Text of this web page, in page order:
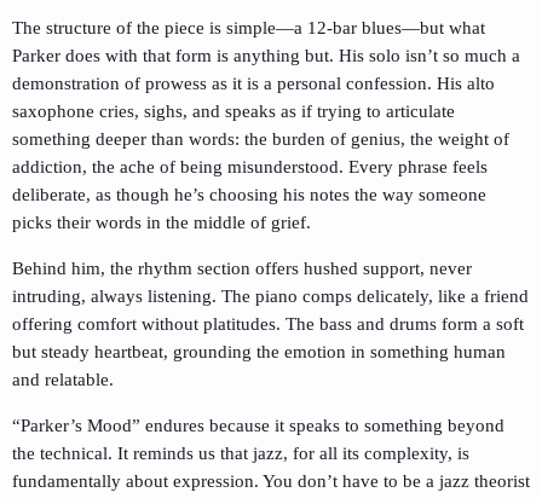
The structure of the piece is simple—a 12-bar blues—but what
Parker does with that form is anything but. His solo isn’t so much a
demonstration of prowess as it is a personal confession. His alto
saxophone cries, sighs, and speaks as if trying to articulate
something deeper than words: the burden of genius, the weight of
addiction, the ache of being misunderstood. Every phrase feels
deliberate, as though he’s choosing his notes the way someone
picks their words in the middle of grief.
Behind him, the rhythm section offers hushed support, never
intruding, always listening. The piano comps delicately, like a friend
offering comfort without platitudes. The bass and drums form a soft
but steady heartbeat, grounding the emotion in something human
and relatable.
“Parker’s Mood” endures because it speaks to something beyond
the technical. It reminds us that jazz, for all its complexity, is
fundamentally about expression. You don’t have to be a jazz theorist